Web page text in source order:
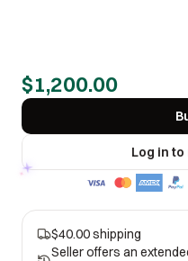
$1,200.00
Log in
$40.00 shipping
Seller offers an